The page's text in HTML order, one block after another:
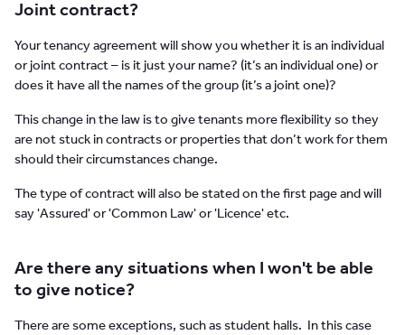
Joint contract?
Your tenancy agreement will show you whether it is an individual
or joint contract – is it just your name? (it’s an individual one) or
does it have all the names of the group (it’s a joint one)?
This change in the law is to give tenants more flexibility so they
are not stuck in contracts or properties that don’t work for them
should their circumstances change.
The type of contract will also be stated on the first page and will
say 'Assured' or 'Common Law' or 'Licence' etc.
Are there any situations when I won't be able
to give notice?
There are some exceptions, such as student halls. In this case